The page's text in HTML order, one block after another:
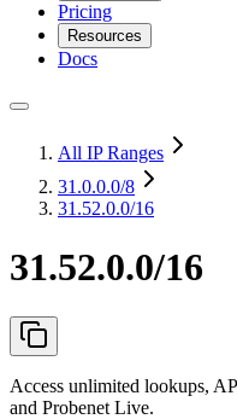
Pricing
Resources
Docs
All IP Ranges
31.0.0.0/8
31.52.0.0/16
31.52.0.0/16
Access unlimited lookups,
and Probenet Live.